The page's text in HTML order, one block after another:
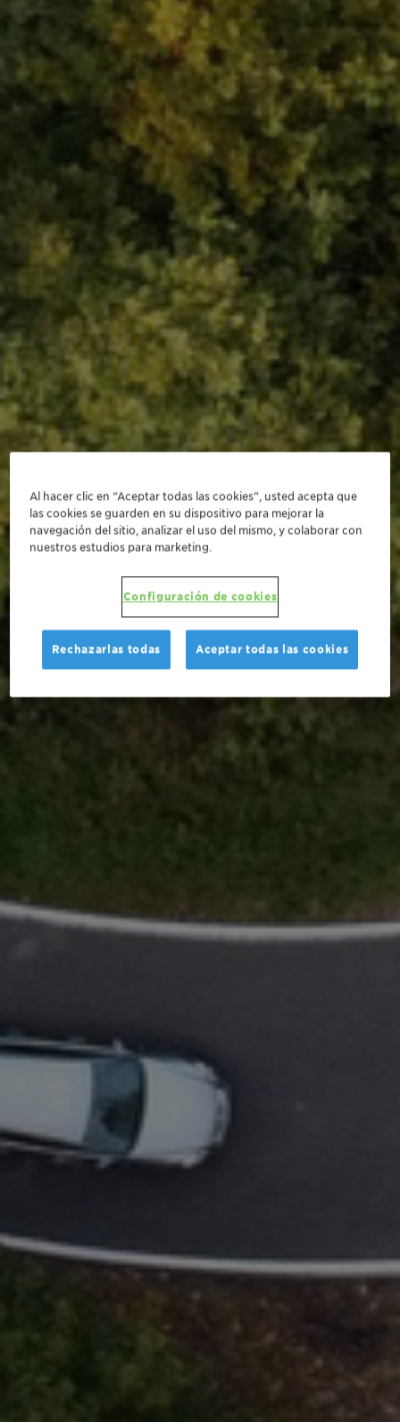
Al hacer clic en “Aceptar todas las cookies”, usted acepta que
las cookies se guarden en su dispositivo para mejorar la
navegación del sitio, analizar el uso del mismo, y colaborar con
nuestros estudios para marketing.
Configuración de cookies
Rechazarlas todas Aceptar todas las cookies